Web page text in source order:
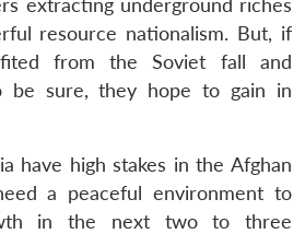
extracting underground riches
resource nationalism. But, if
from the Soviet fall and
be sure, they hope to gain in
have high stakes in the Afghan
a peaceful environment to
in the next two to three